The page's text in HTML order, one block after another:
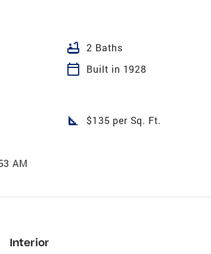
bathtub 2 Baths
calendar_today Built in 1928
square_foot $135 per Sq. Ft.
AM
Interior